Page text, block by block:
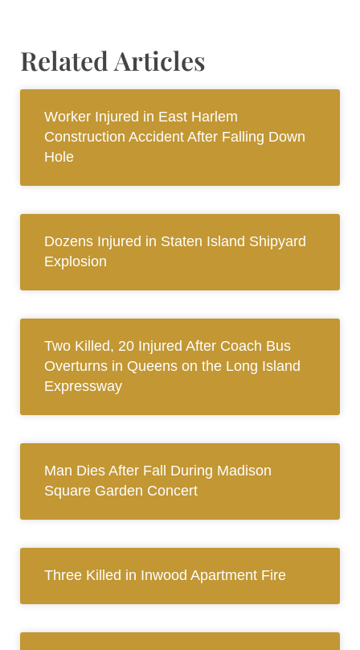
Related Articles
Worker Injured in East Harlem
Construction Accident After Falling Down
Hole
Dozens Injured in Staten Island Shipyard
Explosion
Two Killed, 20 Injured After Coach Bus
Overturns in Queens on the Long Island
Expressway
Man Dies After Fall During Madison
Square Garden Concert
Three Killed in Inwood Apartment Fire